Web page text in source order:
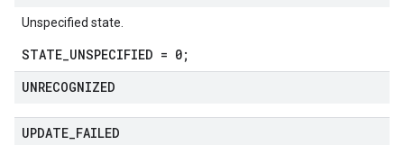
Unspecified state.
STATE_UNSPECIFIED = 0;
UNRECOGNIZED
UPDATE FAILED